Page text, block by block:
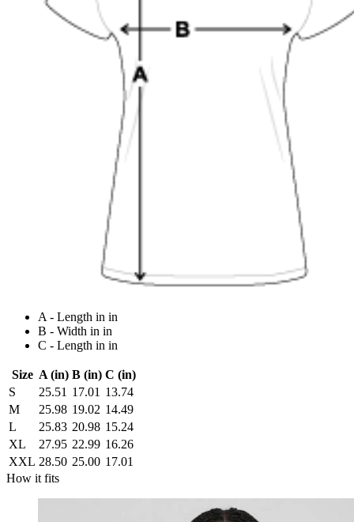
A - Length in in
B - Width in in
C - Length in in
Size A (in) B (in) C (in)
S
25.51 17.01 13.74
M
25.98 19.02 14.49
L
25.83 20.98 15.24
XL
27.95 22.99 16.26
XXL 28.50 25.00 17.01
How it fits